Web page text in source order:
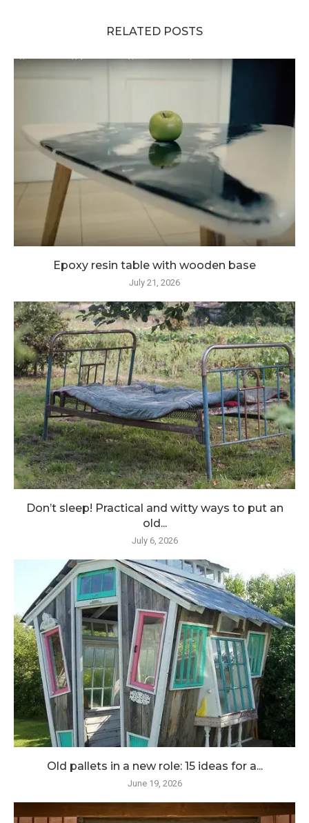
RELATED POSTS
Epoxy resin table with wooden base
July 21, 2026
Don’t sleep! Practical and witty ways to put an
old...
July 6, 2026
Old pallets in a new role: 15 ideas for a...
June 19, 2026